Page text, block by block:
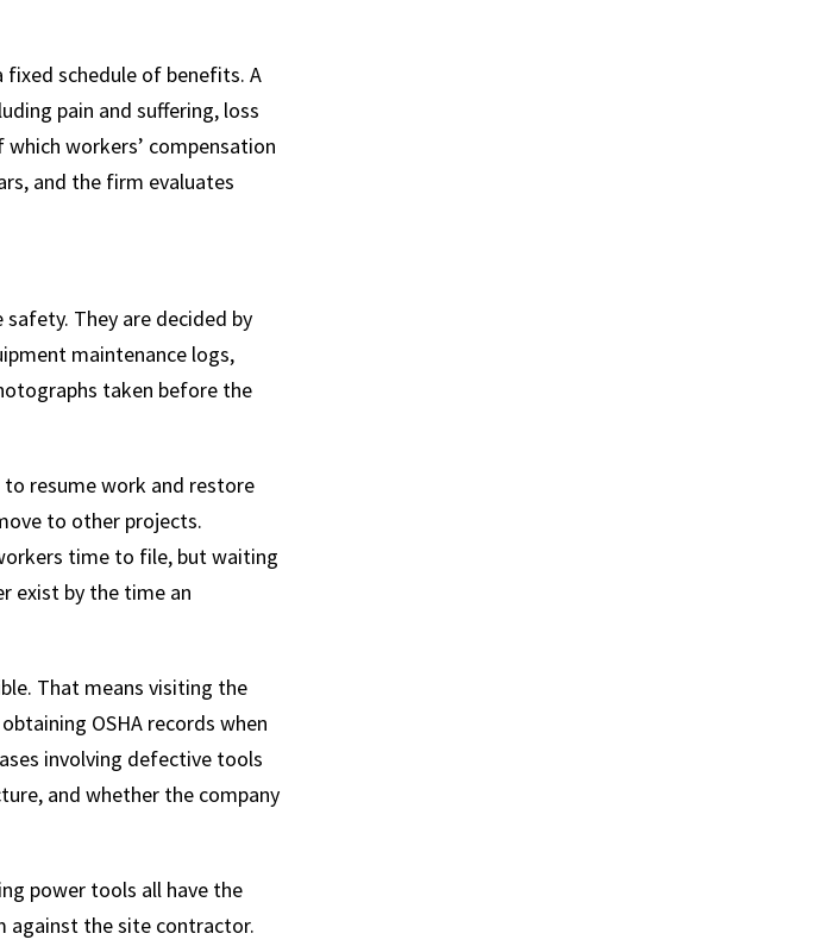
schedule of benefits. A
pain and suffering, loss
workers’ compensation
and the firm evaluates
They are decided by
maintenance logs,
taken before the
resume work and restore
to other projects.
time to file, but waiting
exist by the time an
That means visiting the
OSHA records when
involving defective tools
and whether the company
power tools all have the
against the site contractor.